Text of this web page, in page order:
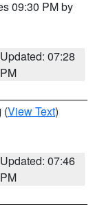
09:30 PM by
Updated: 07:28
PM
(View Text)
Updated: 07:46
PM